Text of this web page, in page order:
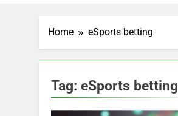
Home eSports betting
Tag: eSports betting